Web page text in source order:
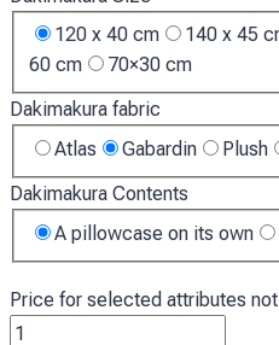
120 x 40 cm
140 x 45
60 cm
70×30 cm
Dakimakura fabric
Atlas
Gabardin Plush
Dakimakura Contents
A pillowcase on its own
Price for selected attributes not
Двейн